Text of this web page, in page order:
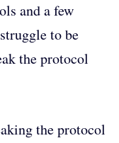
and a few
to be
the protocol
the protocol